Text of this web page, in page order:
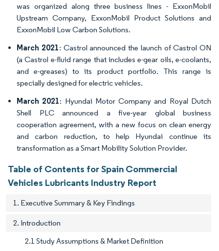
was organized along three business lines - ExxonMobil
Upstream Company, ExxonMobil Product Solutions and
ExxonMobil Low Carbon Solutions.
March 2021: Castrol announced the launch of Castrol ON
(a Castrol e-fluid range that includes e-gear oils, e-coolants,
and e-greases) to its product portfolio. This range is
specially designed for electric vehicles.
March 2021: Hyundai Motor Company and Royal Dutch
Shell PLC announced a five-year global business
cooperation agreement, with a new focus on clean energy
and carbon reduction, to help Hyundai continue its
transformation as a Smart Mobility Solution Provider.
Table of Contents for Spain Commercial
Vehicles Lubricants Industry Report
1. Executive Summary & Key Findings
2. Introduction
2.1 Study Assumptions & Market Definition